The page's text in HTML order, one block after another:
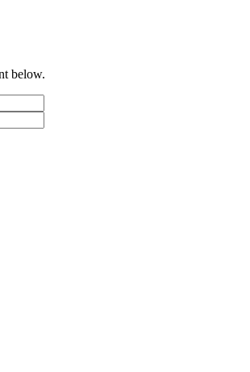
below.